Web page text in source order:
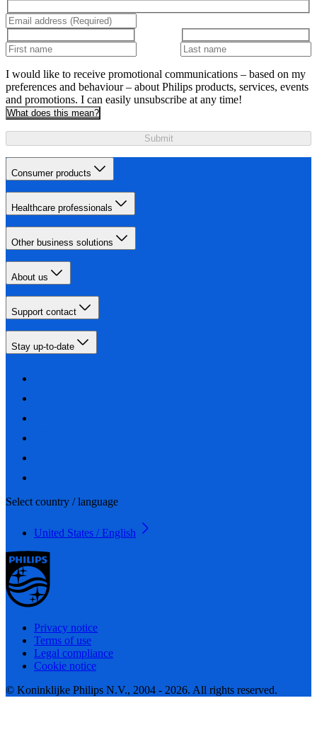
I would like to receive promotional communications – based on my
preferences and behaviour – about Philips products, services, events
and promotions. I can easily unsubscribe at any time!
What does this mean?
Submit
Consumer products
Healthcare professionals
Other business solutions
About us
Support contact
Stay up-to-date
Select country / language
United States / English
Privacy notice
Terms of use
Legal compliance
Cookie notice
© Koninklijke Philips N.V., 2004 - 2026. All rights reserved.